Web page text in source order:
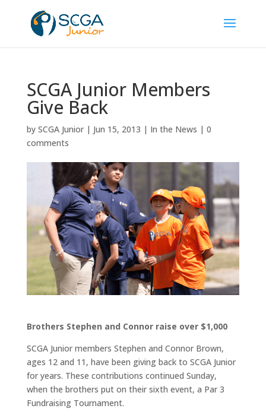
SCGA Junior Members
Give Back
by SCGA Junior| Jun 15, 2013 | In the News | 0
comments
Brothers Stephen and Connor raise over $1,000
SCGA Junior members Stephen and Connor Brown,
ages 12 and 11, have been giving back to SCGA Junior
for years. These contributions continued Sunday,
when the brothers put on their sixth event, a Par 3
Fundraising Tournament.